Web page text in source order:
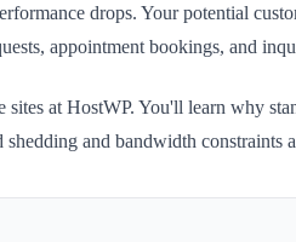
drops. Your potential
appointment bookings, and
at HostWP. You'll learn why
and bandwidth constraints